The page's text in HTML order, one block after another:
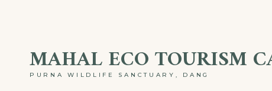
contentMAHAL ECO TOURISM
PURNA WILDLIFE SANCTUARY, DANG